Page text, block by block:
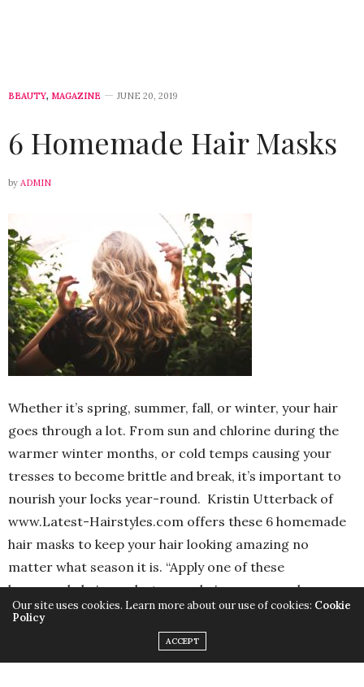
BEAUTY, MAGAZINE JUNE 20, 2019
6 Homemade Hair Masks
by ADMIN
Whether it’s spring, summer, fall, or winter, your hair
goes through a lot. From sun and chlorine during the
warmer winter months, or cold temps causing your
tresses to become brittle and break, it’s important to
nourish your locks year-round. Kristin Utterback of
www.Latest-Hairstyles.com offers these 6 homemade
hair masks to keep your hair looking amazing no
matter what season it is. “Apply one of these
homemade hair masks to your hair once a week
throughout the cold season to keep your tresses
moisturized the natural way,” says Utterback. “Try one
Our site uses cookies. Learn more about our use of cookies: Cookie
Policy
ACCEPT